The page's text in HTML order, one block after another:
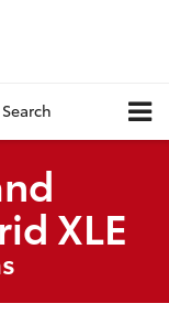
Search
XLE